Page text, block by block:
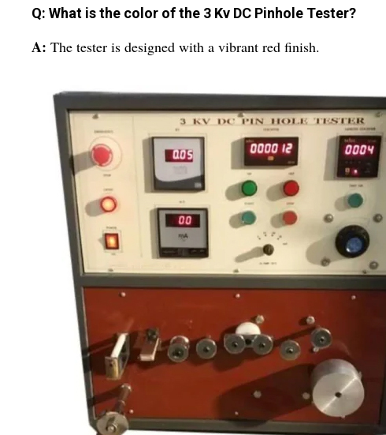
Q: What is the color of the 3 Kv DC Pinhole Tester?
A: The tester is designed with a vibrant red finish.